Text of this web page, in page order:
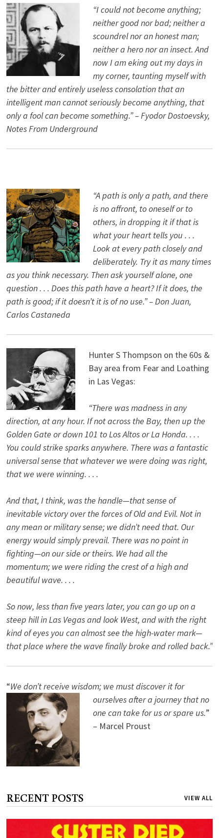
“I could not become anything;
neither good nor bad; neither a
scoundrel nor an honest man;
neither a hero nor an insect. And
now I am eking out my days in
my corner, taunting myself with
the bitter and entirely useless consolation that an
intelligent man cannot seriously become anything, that
only a fool can become something.” – Fyodor Dostoevsky,
Notes From Underground
“A path is only a path, and there
is no affront, to oneself or to
others, in dropping it if that is
what your heart tells you . . .
Look at every path closely and
deliberately. Try it as many times
as you think necessary. Then ask yourself alone, one
question . . . Does this path have a heart? If it does, the
path is good; if it doesn’t it is of no use.” – Don Juan,
Carlos Castaneda
Hunter S Thompson on the 60s &
Bay area from Fear and Loathing
in Las Vegas:
“There was madness in any
direction, at any hour. If not across the Bay, then up the
Golden Gate or down 101 to Los Altos or La Honda. . . .
You could strike sparks anywhere. There was a fantastic
universal sense that whatever we were doing was right,
that we were winning. . . .
And that, I think, was the handle—that sense of
inevitable victory over the forces of Old and Evil. Not in
any mean or military sense; we didn’t need that. Our
energy would simply prevail. There was no point in
fighting—on our side or theirs. We had all the
momentum; we were riding the crest of a high and
beautiful wave. . . .
So now, less than five years later, you can go up on a
steep hill in Las Vegas and look West, and with the right
kind of eyes you can almost see the high-water mark—
that place where the wave finally broke and rolled back.”
“We don’t receive wisdom; we must discover it for
ourselves after a journey that no
one can take for us or spare us.”
– Marcel Proust
RECENT POSTS VIEW ALL